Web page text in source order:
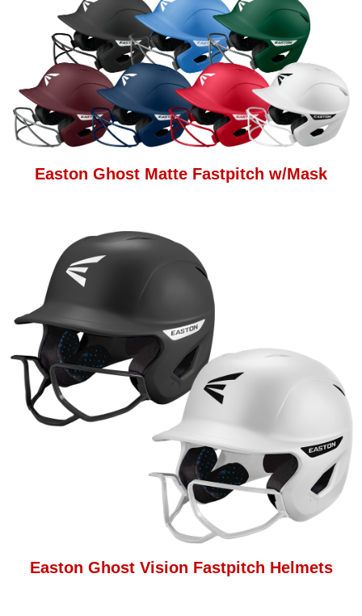
Easton Ghost Matte Fastpitch w/Mask
Easton Ghost Vision Fastpitch Helmets